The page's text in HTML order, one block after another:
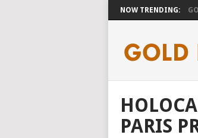
NOW TRENDING:
PARIS